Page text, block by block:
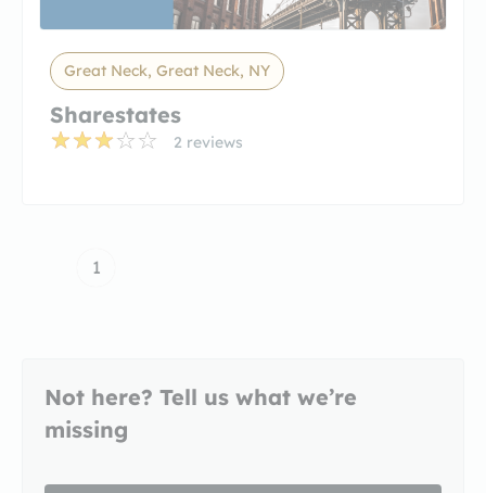
Great Neck, Great Neck, NY
Sharestates
2 reviews
1
Not here? Tell us what we’re
missing